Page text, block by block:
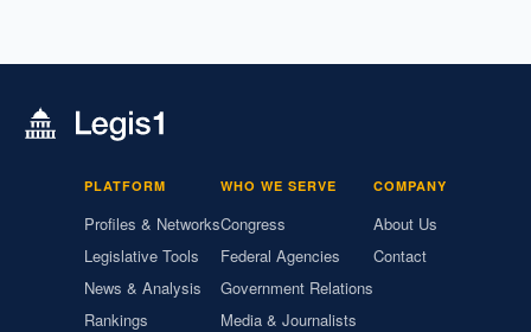
PLATFORM
Profiles & Networks
Legislative Tools
News & Analysis
Rankings
WHO WE SERVE
Congress
Federal Agencies
Government Relations
Media & Journalists
COMPANY
About Us
Contact